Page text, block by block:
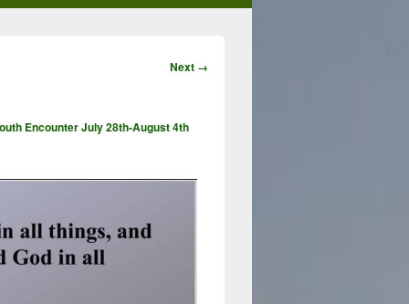
Image
Next →
Encounter July 28th-August 4th